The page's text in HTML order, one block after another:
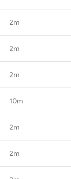
2m
2m
2m
10m
2m
2m